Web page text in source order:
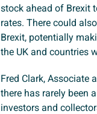
stock ahead of Brexit
rates. There could
Brexit, potentially
the UK and countries
Fred Clark, Associate
there has rarely been
investors and